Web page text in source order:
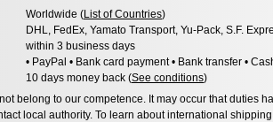
Worldwide (List of Countries)
DHL, FedEx, Yamato Transport, Yu-Pack, S.F.
within 3 business days
• PayPal • Bank card payment • Bank transfer •
10 days money back (See conditions)
belong to our competence. It may occur that duties
local authority. To learn about international shipping,